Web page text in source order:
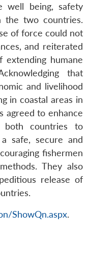
well being, safety
the two countries.
of force could not
and reiterated
humane
that
and livelihood
in coastal areas in
agreed to enhance
both countries to
safe, secure and
fishermen
They also
release of
ShowQn.aspx.